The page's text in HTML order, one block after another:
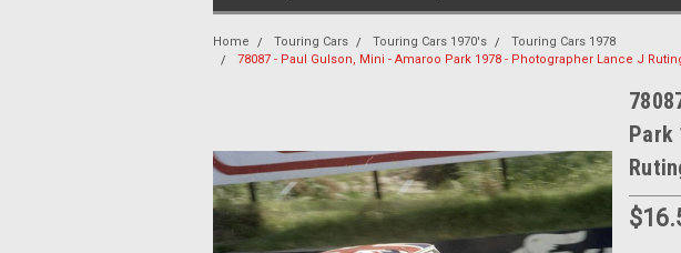
Home Touring Cars Touring Cars 1970's
Touring Cars 1978
78087 - Paul Gulson, Mini - Amaroo Park 1978 - Photographer Lance J
Park